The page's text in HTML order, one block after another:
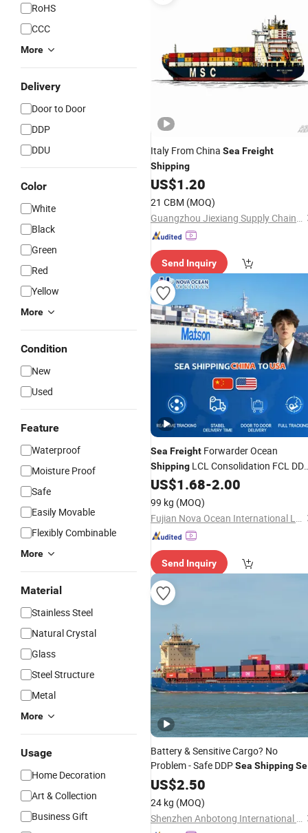
RoHS
CCC
More
Delivery
Door to Door
DDP
DDU
Color
White
Black
Green
Red
Yellow
More
Condition
New
Used
Feature
Waterproof
Moisture Proof
Safe
Easily Movable
Flexibly Combinable
More
Material
Stainless Steel
Natural Crystal
Glass
Steel Structure
Metal
More
Usage
Home Decoration
Art & Collection
Business Gift
Italy From China Sea Freight
Shipping
US$1.20
21 CBM (MOQ)
Guangzhou Jiexiang Supply Chain Co. Ltd
Send Inquiry
Sea Freight Forwarder Ocean
Shipping LCL Consolidation FCL
Trucking to USA
US$1.68-2.00
99 kg (MOQ)
Fujian Nova Ocean International Logistics Co., Ltd.
Send Inquiry
Battery & Sensitive Cargo? No
Problem - Safe DDPSea Shipping
Freight
US$2.50
24 kg (MOQ)
Shenzhen Anbotong International Logistics Co., Ltd.